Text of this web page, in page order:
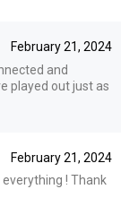
February 21, 2024
and
played out just as
February 21, 2024
! Thank